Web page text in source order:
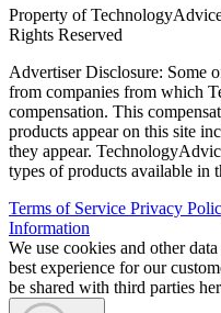
Property of
Rights Reserved
Advertiser Disclosure: Some
from companies from which
compensation. This
products appear on this site
they appear.
types of products available in
Terms of Service Privacy
Information
We use cookies and other
best experience for our
be shared with third parties